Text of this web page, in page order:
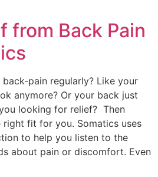
from Back Pain
pain regularly? Like your
anymore? Or your back just
looking for relief? Then
right fit for you. Somatics uses
to help you listen to the
about pain or discomfort. Even